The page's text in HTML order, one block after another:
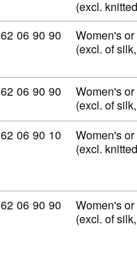
(excl.
Commodity code: 62 06 90
62 06 90 90
Women's
(excl. of
Commodity code: 62 06 90
62 06 90 90
Women's
(excl. of
Commodity code: 62 06 90
62 06 90 10
Women's
(excl.
Commodity code: 62 06 90
62 06 90 90
Women's
(excl. of